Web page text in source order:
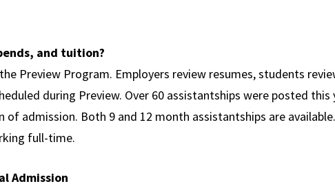
and tuition?
Preview Program. Employers review resumes, students
during Preview. Over 60 assistantships were posted
admission. Both 9 and 12 month assistantships are
full-time.
Admission